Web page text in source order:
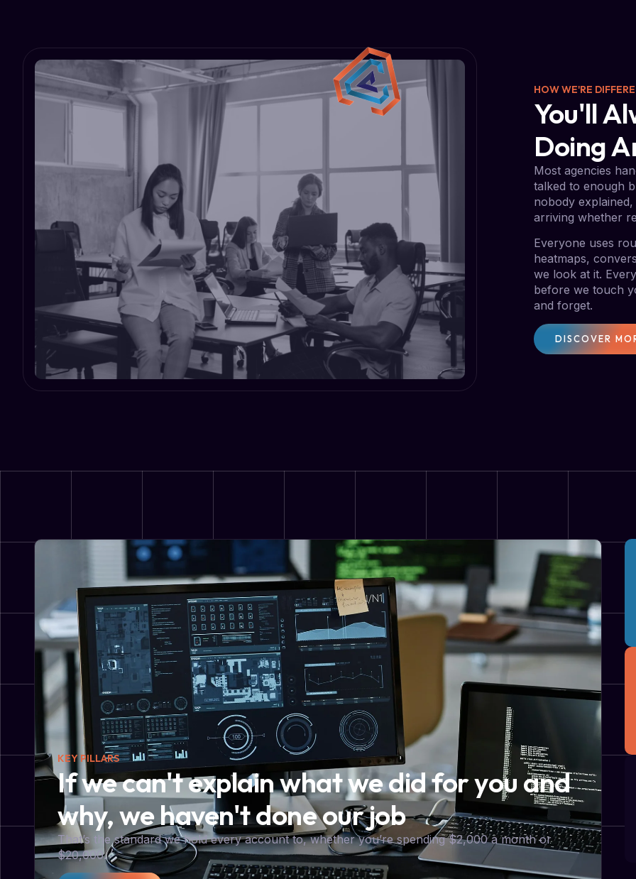
HOW WE'RE
You'll
Doing
Most agencies
talked to enough
nobody
arriving whether
Everyone uses
heatmaps,
we look at it.
before we touch
and forget.
DISCOVER
KEY PILLARS
If we can't explain what we did for you and
why, we haven't done our job
That’s the standard we hold every account to, whether you’re spending $2,000 a month or
$20,000.